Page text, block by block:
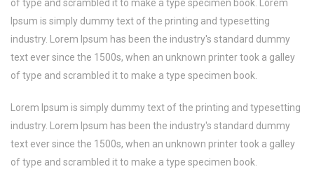
of type and scrambled it to make a type specimen book. Lorem
Ipsum is simply dummy text of the printing and typesetting
industry. Lorem Ipsum has been the industry's standard dummy
text ever since the 1500s, when an unknown printer took a galley
of type and scrambled it to make a type specimen book.
Lorem Ipsum is simply dummy text of the printing and typesetting
industry. Lorem Ipsum has been the industry's standard dummy
text ever since the 1500s, when an unknown printer took a galley
of type and scrambled it to make a type specimen book.